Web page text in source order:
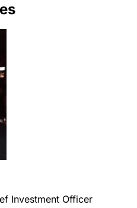
Investment Officer